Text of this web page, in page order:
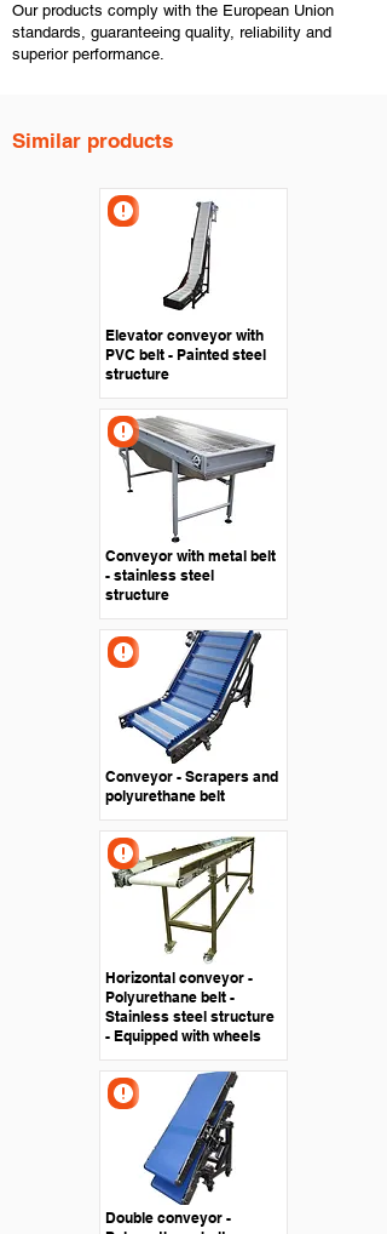
Our products comply with the European Union
standards, guaranteeing quality, reliability and
superior performance.
Similar products
Elevator conveyor with
PVC belt - Painted steel
structure
Conveyor with metal belt
- stainless steel
structure
Conveyor - Scrapers and
polyurethane belt
Horizontal conveyor -
Polyurethane belt -
Stainless steel structure
- Equipped with wheels
Double conveyor -